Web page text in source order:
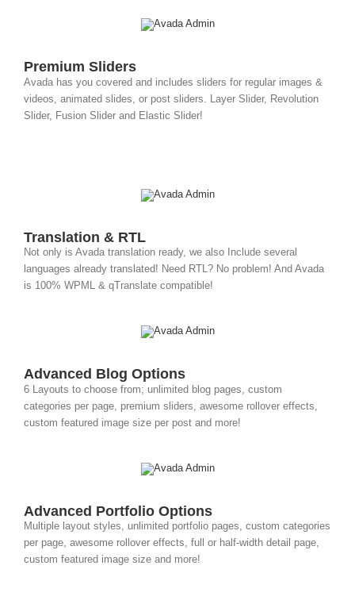
Premium Sliders
Avada has you covered and includes sliders for regular images &
videos, animated slides, or post sliders. Layer Slider, Revolution
Slider, Fusion Slider and Elastic Slider!
Translation & RTL
Not only is Avada translation ready, we also Include several
languages already translated! Need RTL? No problem! And Avada
is 100% WPML & qTranslate compatible!
Advanced Blog Options
6 Layouts to choose from; unlimited blog pages, custom
categories per page, premium sliders, awesome rollover effects,
custom featured image size per post and more!
Advanced Portfolio Options
Multiple layout styles, unlimited portfolio pages, custom categories
per page, awesome rollover effects, full or half-width detail page,
custom featured image size and more!